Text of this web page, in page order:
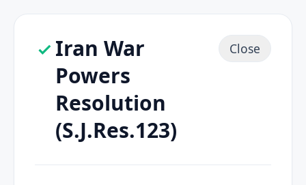
Iran War
Powers
Resolution
(S.J.Res.123)
Close